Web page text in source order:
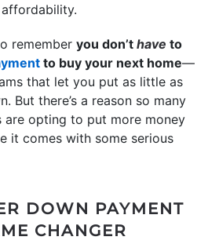
remember you don’t have to
to buy your next home—
that let you put as little as
But there’s a reason so many
are opting to put more money
it comes with some serious
DOWN PAYMENT
CHANGER